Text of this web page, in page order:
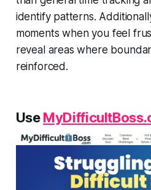
identify patterns.
moments when you feel
reveal areas where
reinforced.
Use